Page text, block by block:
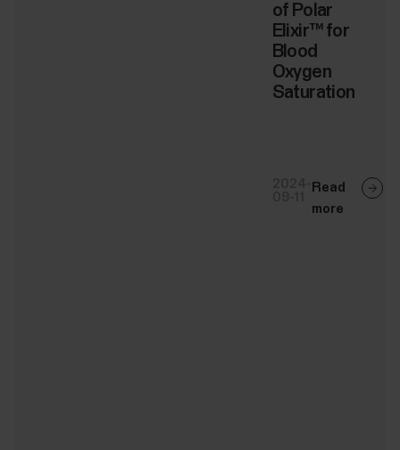
of Polar
Elixir™ for
Blood
Oxygen
Saturation
Read
more